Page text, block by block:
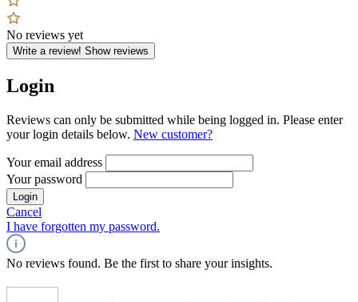
No reviews yet
Write a review! Show reviews
Login
Reviews can only be submitted while being logged in. Please enter
your login details below. New customer?
Your email address
Your password
Login
Cancel
I have forgotten my password.
No reviews found. Be the first to share your insights.